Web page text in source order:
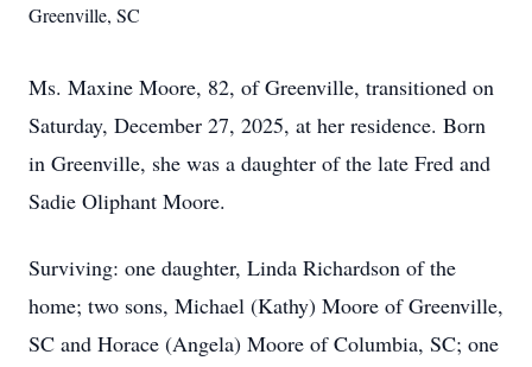
Greenville, SC
Ms. Maxine Moore, 82, of Greenville, transitioned on
Saturday, December 27, 2025, at her residence. Born
in Greenville, she was a daughter of the late Fred and
Sadie Oliphant Moore.
Surviving: one daughter, Linda Richardson of the
home; two sons, Michael (Kathy) Moore of Greenville,
SC and Horace (Angela) Moore of Columbia, SC; one